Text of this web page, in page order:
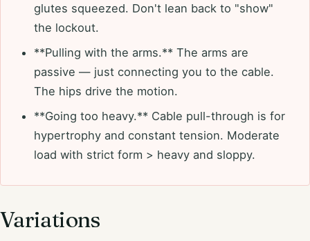
glutes squeezed. Don't lean back to "show"
the lockout.
**Pulling with the arms.** The arms are
passive — just connecting you to the cable.
The hips drive the motion.
**Going too heavy.** Cable pull-through is for
hypertrophy and constant tension. Moderate
load with strict form > heavy and sloppy.
Variations